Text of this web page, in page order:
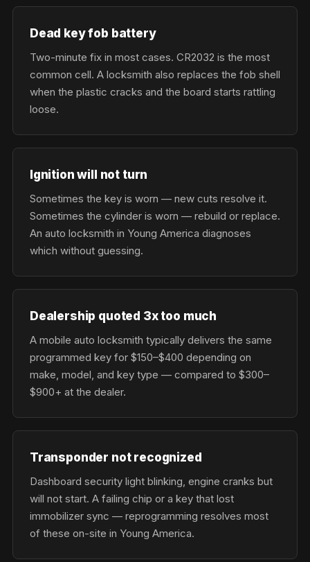
Dead key fob battery
Two-minute fix in most cases. CR2032 is the most
common cell. A locksmith also replaces the fob shell
when the plastic cracks and the board starts rattling
loose.
Ignition will not turn
Sometimes the key is worn — new cuts resolve it.
Sometimes the cylinder is worn — rebuild or replace.
An auto locksmith in Young America diagnoses
which without guessing.
Dealership quoted 3x too much
A mobile auto locksmith typically delivers the same
programmed key for $150–$400 depending on
make, model, and key type — compared to $300–
$900+ at the dealer.
Transponder not recognized
Dashboard security light blinking, engine cranks but
will not start. A failing chip or a key that lost
immobilizer sync — reprogramming resolves most
of these on-site in Young America.